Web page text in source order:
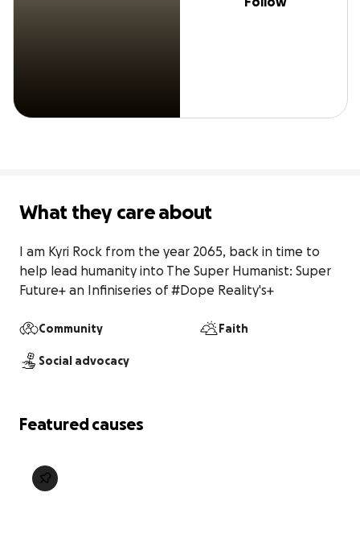
What they care about
I am Kyri Rock from the year 2065, back in time to
help lead humanity into The Super Humanist: Super
Future+ an Infiniseries of #Dope Reality's+
Community Faith
Social advocacy
Featured causes